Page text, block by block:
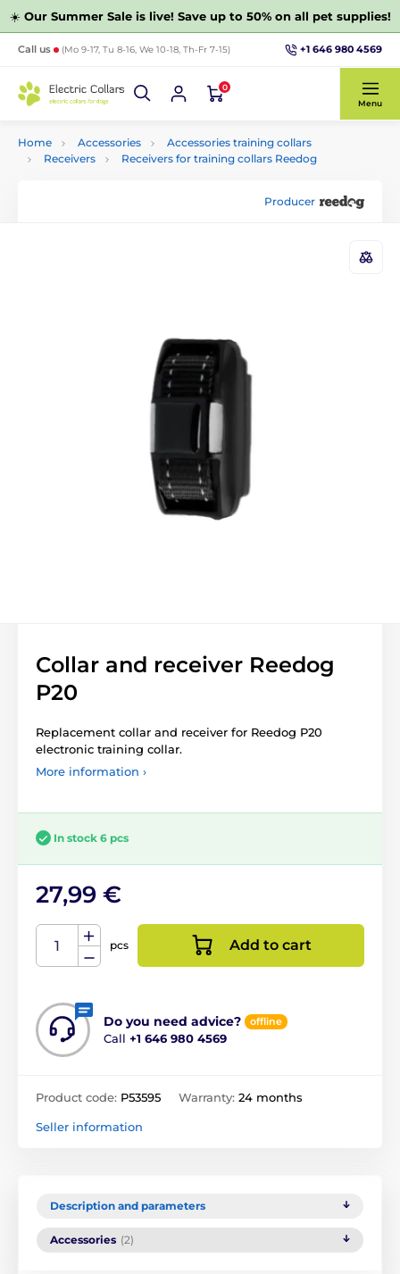
☀️ Our Summer Sale is live! Save up to 50% on all pet supplies!
Call us (Mo 9-17, Tu 8-16, We 10-18, Th-Fr 7-15) +1 646 980 4569
0
Menu
Home Accessories
Accessories training collars
Receivers
Receivers for training collars Reedog
Producer
Collar and receiver Reedog
P20
Replacement collar and receiver for Reedog P20
electronic training collar.
More information ›
In stock 6 pcs
27,99 €
pcs Add to cart
Do you need advice? offline
Call +1 646 980 4569
Product code: P53595 Warranty: 24 months
Seller information
Description and parameters
Accessories (2)